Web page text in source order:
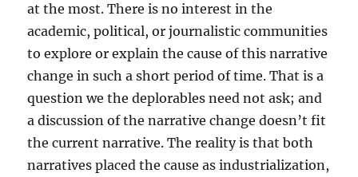
at the most. There is no interest in the
academic, political, or journalistic communities
to explore or explain the cause of this narrative
change in such a short period of time. That is a
question we the deplorables need not ask; and
a discussion of the narrative change doesn’t fit
the current narrative. The reality is that both
narratives placed the cause as industrialization,